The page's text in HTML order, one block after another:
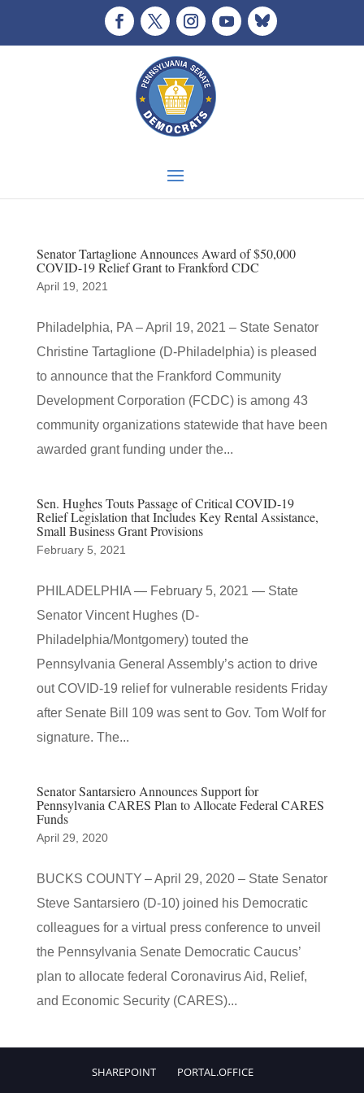
Senator Tartaglione Announces Award of $50,000
COVID-19 Relief Grant to Frankford CDC
April 19, 2021
Philadelphia, PA – April 19, 2021 – State Senator
Christine Tartaglione (D-Philadelphia) is pleased
to announce that the Frankford Community
Development Corporation (FCDC) is among 43
community organizations statewide that have been
awarded grant funding under the...
Sen. Hughes Touts Passage of Critical COVID-19
Relief Legislation that Includes Key Rental Assistance,
Small Business Grant Provisions
February 5, 2021
PHILADELPHIA — February 5, 2021 — State
Senator Vincent Hughes (D-
Philadelphia/Montgomery) touted the
Pennsylvania General Assembly’s action to drive
out COVID-19 relief for vulnerable residents Friday
after Senate Bill 109 was sent to Gov. Tom Wolf for
signature. The...
Senator Santarsiero Announces Support for
Pennsylvania CARES Plan to Allocate Federal CARES
Funds
April 29, 2020
BUCKS COUNTY – April 29, 2020 – State Senator
Steve Santarsiero (D-10) joined his Democratic
colleagues for a virtual press conference to unveil
the Pennsylvania Senate Democratic Caucus’
plan to allocate federal Coronavirus Aid, Relief,
and Economic Security (CARES)...
SHAREPOINT PORTAL.OFFICE